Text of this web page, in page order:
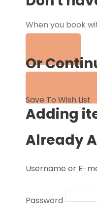
When you book
tour.
Or
Save To Wish List
Adding
Already
Username or E-
Password